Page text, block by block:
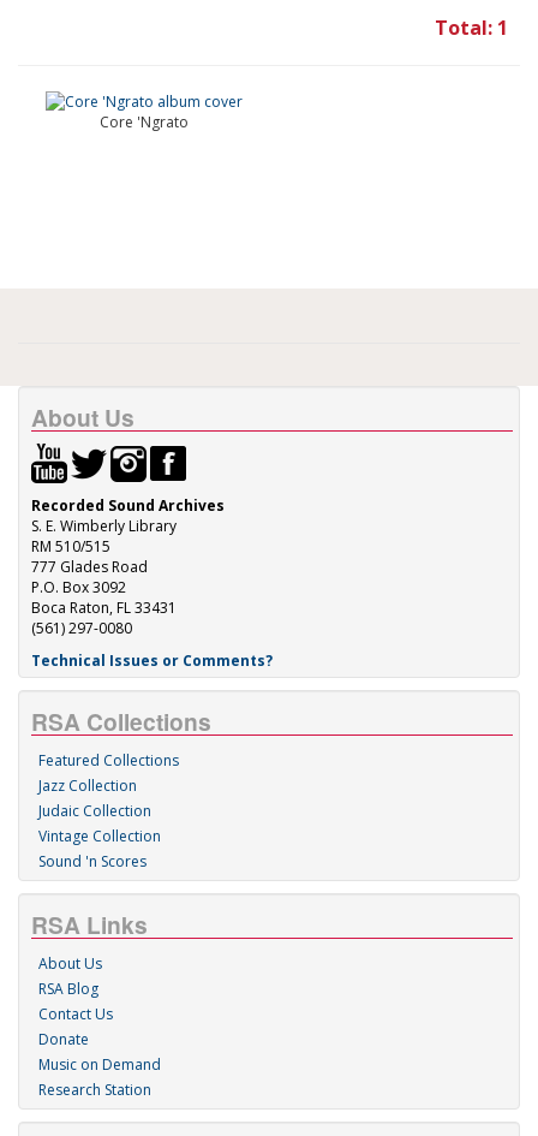
Total: 1
Core 'Ngrato
About Us
Recorded Sound Archives
S. E. Wimberly Library
RM 510/515
777 Glades Road
P.O. Box 3092
Boca Raton, FL 33431
(561) 297-0080
Technical Issues or Comments?
RSA Collections
Featured Collections
Jazz Collection
Judaic Collection
Vintage Collection
Sound 'n Scores
RSA Links
About Us
RSA Blog
Contact Us
Donate
Music on Demand
Research Station